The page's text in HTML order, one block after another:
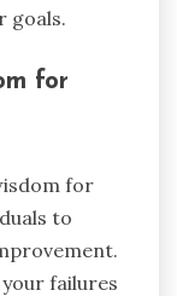
goals.
for
for
to
failures